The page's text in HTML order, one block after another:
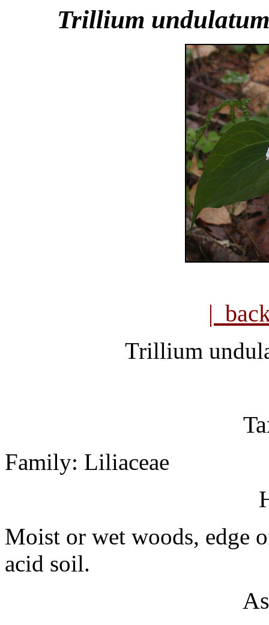
Trillium undulatum
|
Trillium
Family: Liliaceae
Moist or wet woods, edge
acid soil.